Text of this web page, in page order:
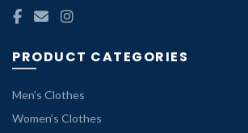
PRODUCT CATEGORIES
Men’s Clothes
Women’s Clothes